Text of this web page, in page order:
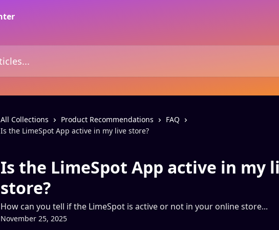
All Collections Product Recommendations
FAQ
Is the LimeSpot App active in my live store?
Is the LimeSpot App active in my
store?
How can you tell if the LimeSpot is active or not in your online store...
November 25, 2025